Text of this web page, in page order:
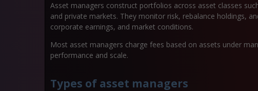
Asset managers construct portfolios across asset classes
and private markets. They monitor risk, rebalance holdings,
corporate earnings, and market conditions.
Most asset managers charge fees based on assets under
performance and scale.
Types of asset managers